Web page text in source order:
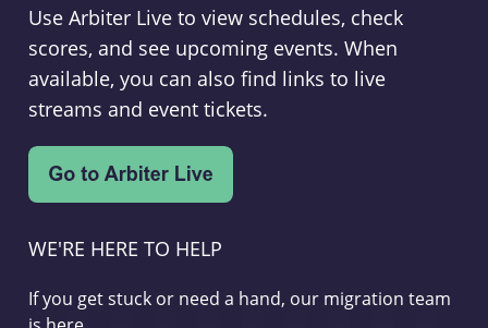
Use Arbiter Live to view schedules, check
scores, and see upcoming events. When
available, you can also find links to live
streams and event tickets.
WE'RE HERE TO HELP
If you get stuck or need a hand, our migration team